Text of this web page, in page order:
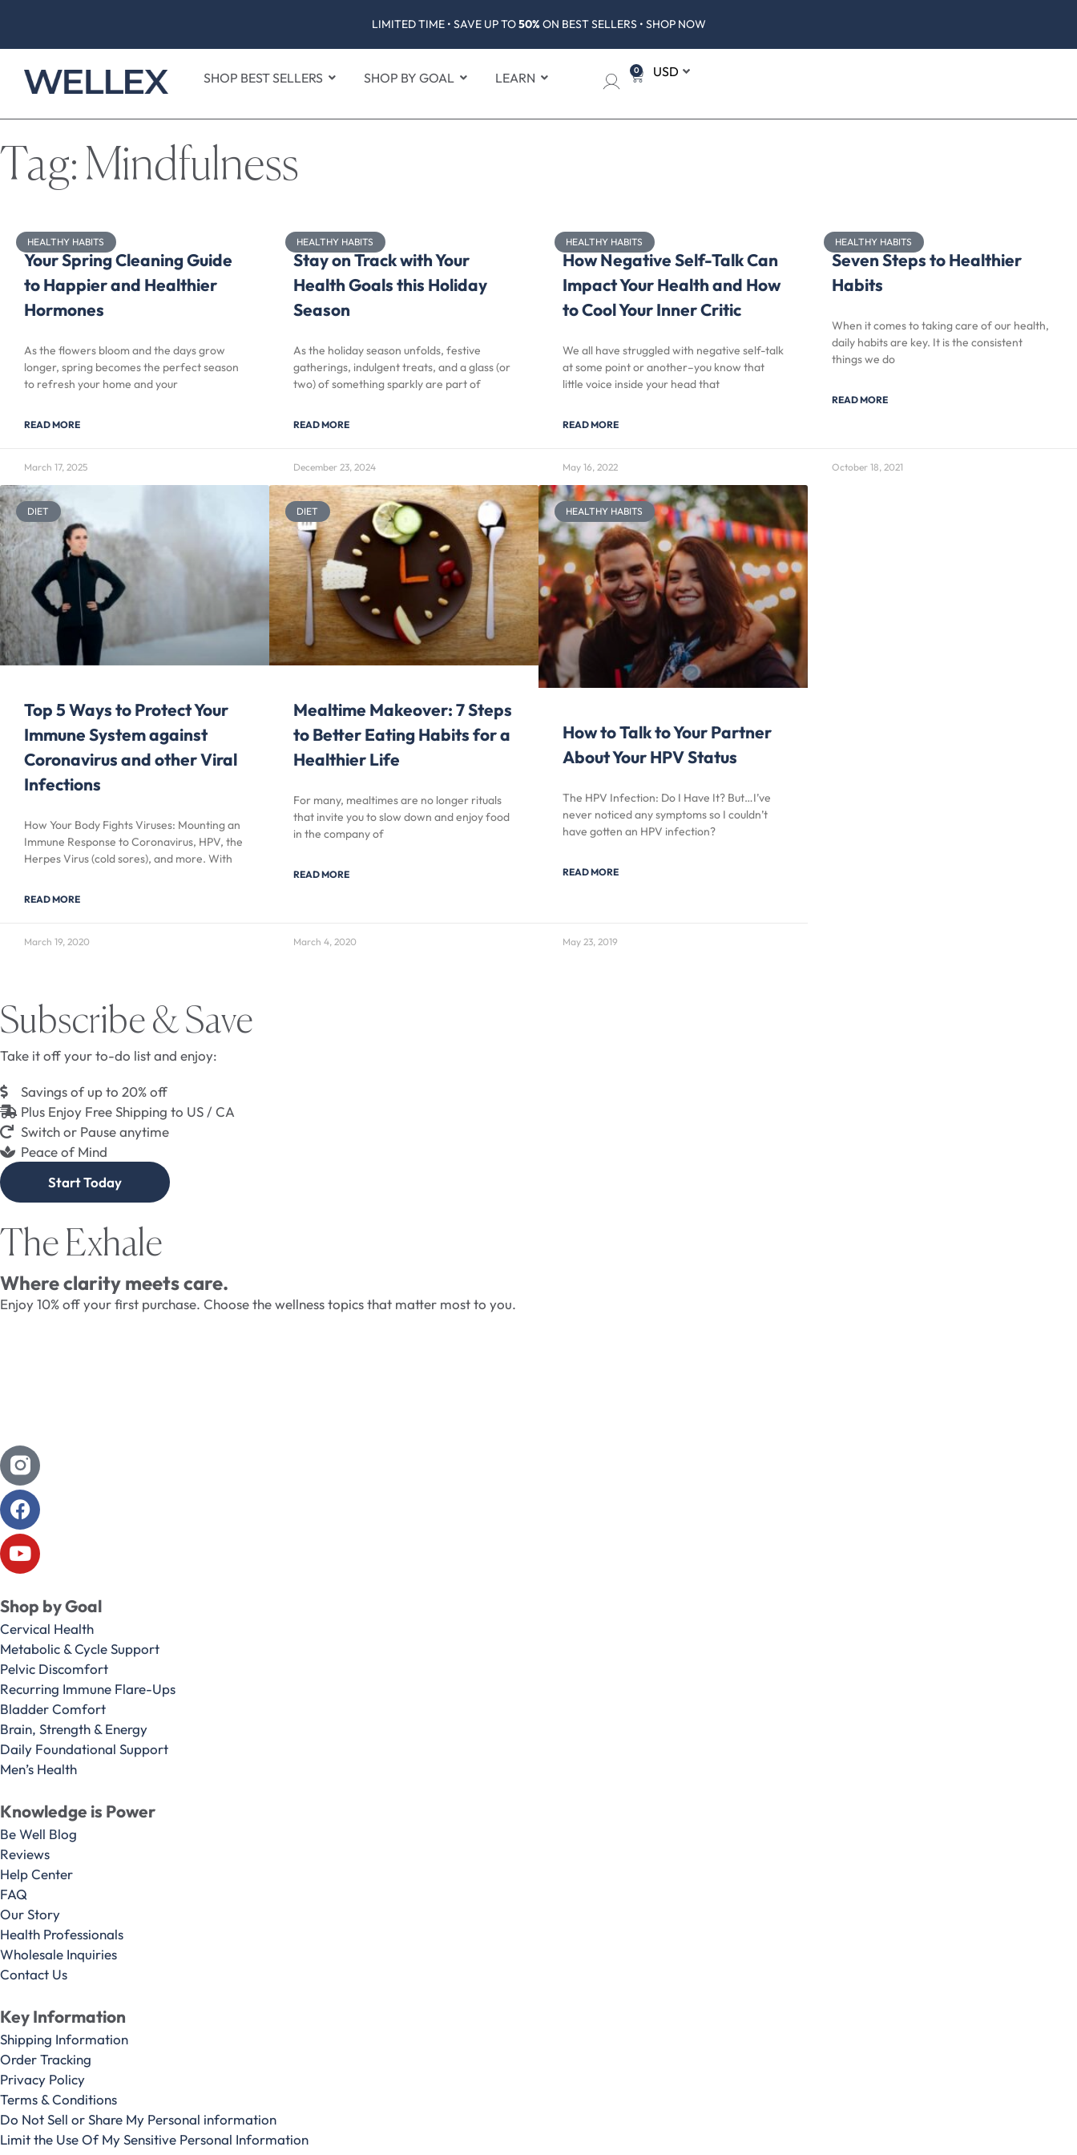
LIMITED TIME • SAVE UP TO50% ON BEST SELLERS • SHOP NOW
SHOP BEST SELLERS SHOP BY GOAL LEARN 0
Tag: Mindfulness
HEALTHY HABITS
Your Spring Cleaning Guide
to Happier and Healthier
Hormones
As the flowers bloom and the days grow
longer, spring becomes the perfect season
to refresh your home and your
READ MORE
March 17, 2025
HEALTHY HABITS
Stay on Track with Your
Health Goals this Holiday
Season
As the holiday season unfolds, festive
gatherings, indulgent treats, and a glass (or
two) of something sparkly are part of
READ MORE
December 23, 2024
HEALTHY HABITS
How Negative Self-Talk Can
Impact Your Health and How
to Cool Your Inner Critic
We all have struggled with negative self-talk
at some point or another–you know that
little voice inside your head that
READ MORE
May 16, 2022
HEALTHY HABITS
Seven Steps to Healthier
Habits
When it comes to taking care of our health,
daily habits are key. It is the consistent
things we do
READ MORE
October 18, 2021
DIET
Top 5 Ways to Protect Your
Immune System against
Coronavirus and other Viral
Infections
How Your Body Fights Viruses: Mounting an
Immune Response to Coronavirus, HPV, the
Herpes Virus (cold sores), and more. With
READ MORE
March 19, 2020
DIET
Mealtime Makeover: 7 Steps
to Better Eating Habits for a
Healthier Life
For many, mealtimes are no longer rituals
that invite you to slow down and enjoy food
in the company of
READ MORE
March 4, 2020
HEALTHY HABITS
How to Talk to Your Partner
About Your HPV Status
The HPV Infection: Do I Have It? But…I’ve
never noticed any symptoms so I couldn’t
have gotten an HPV infection?
READ MORE
May 23, 2019
Subscribe & Save
Take it off your to-do list and enjoy:
Savings of up to 20% off
Plus Enjoy Free Shipping to US / CA
Switch or Pause anytime
Peace of Mind
Start Today
The Exhale
Where clarity meets care.
Enjoy 10% off your first purchase. Choose the wellness topics that matter most to you.
Shop by Goal
Cervical Health
Metabolic & Cycle Support
Pelvic Discomfort
Recurring Immune Flare-Ups
Bladder Comfort
Brain, Strength & Energy
Daily Foundational Support
Men’s Health
Knowledge is Power
Be Well Blog
Reviews
Help Center
FAQ
Our Story
Health Professionals
Wholesale Inquiries
Contact Us
Key Information
Shipping Information
Order Tracking
Privacy Policy
Terms & Conditions
Do Not Sell or Share My Personal information
Limit the Use Of My Sensitive Personal Information